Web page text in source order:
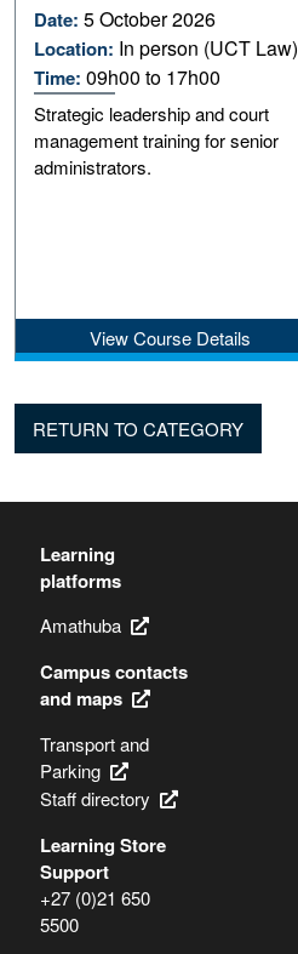
Date:5 October 2026
Location: In person (UCT Law)
Time:09h00 to 17h00
Strategic leadership and court
management training for senior
administrators.
View Course Details
RETURN TO CATEGORY
Learning
platforms
Amathuba
Campus contacts
and maps
Transport and
Parking
Staff directory
Learning Store
Support
+27 (0)21 650
5500